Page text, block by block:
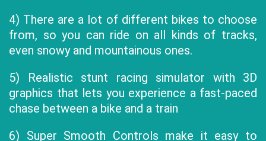
4) There are a lot of different bikes to choose
from, so you can ride on all kinds of tracks,
even snowy and mountainous ones.
5) Realistic stunt racing simulator with 3D
graphics that lets you experience a fast-paced
chase between a bike and a train
6) Super Smooth Controls make it easy to